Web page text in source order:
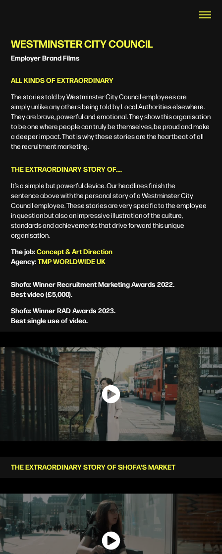
WESTMINSTER CITY COUNCIL
Employer Brand Films
ALL KINDS OF EXTRAORDINARY
The stories told by Westminster City Council employees are
simply unlike any others being told by Local Authorities elsewhere.
They are brave, powerful and emotional. They show this organisation
to be one where people can truly be themselves, be proud and make
a deeper impact. That is why these stories are the heartbeat of all
the recruitment marketing.
THE EXTRAORDINARY STORY OF….
It’s a simple but powerful device. Our headlines finish the
sentenceabove with the personal story of a Westminster City
Council employee.These stories are very specific to the employee
in question but also animpressive illustration of the culture,
standards and achievementsthat drive forward this unique
organisation.
The job:Concept &Art Direction
Agency:TMP WORLDWIDE UK
Shofa: Winner Recruitment Marketing Awards 2022.
Best video (£5,000).
Shofa: Winner RAD Awards 2023.
Best single use of video.
THE EXTRAORDINARY STORY OF SHOFA'S MARKET